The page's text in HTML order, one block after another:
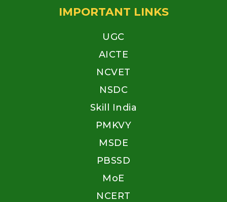
IMPORTANT LINKS
UGC
AICTE
NCVET
NSDC
Skill India
PMKVY
MSDE
PBSSD
MoE
NCERT